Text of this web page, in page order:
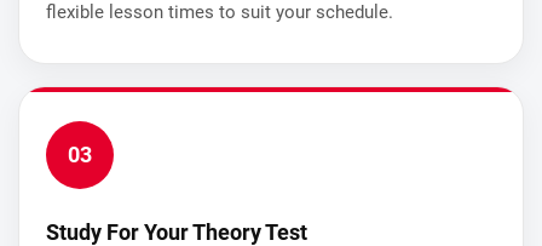
flexible lesson times to suit your schedule.
03
Study For Your Theory Test